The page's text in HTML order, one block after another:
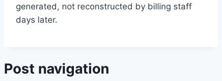
generated, not reconstructed by billing staff
days later.
Post navigation